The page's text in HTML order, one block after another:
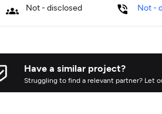
Not - disclosed Not -
Have a similar project?
Struggling to find a relevant partner? Let